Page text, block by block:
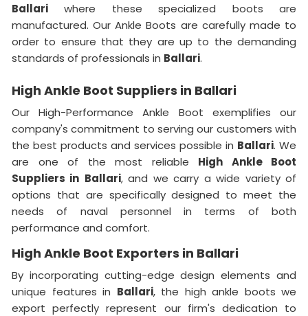
Ballari where these specialized boots are
manufactured. Our Ankle Boots are carefully made to
order to ensure that they are up to the demanding
standards of professionals in Ballari.
High Ankle Boot Suppliers in Ballari
Our High-Performance Ankle Boot exemplifies our
company's commitment to serving our customers with
the best products and services possible in Ballari. We
are one of the most reliable High Ankle Boot
Suppliers in Ballari, and we carry a wide variety of
options that are specifically designed to meet the
needs of naval personnel in terms of both
performance and comfort.
High Ankle Boot Exporters in Ballari
By incorporating cutting-edge design elements and
unique features in Ballari, the high ankle boots we
export perfectly represent our firm's dedication to